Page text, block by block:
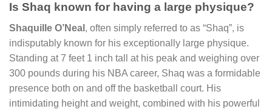
Is Shaq known for having a large physique?
Shaquille O’Neal , often simply referred to as “Shaq”, is
indisputably known for his exceptionally large physique.
Standing at 7 feet 1 inch tall at his peak and weighing over
300 pounds during his NBA career, Shaq was a formidable
presence both on and off the basketball court. His
intimidating height and weight, combined with his powerful